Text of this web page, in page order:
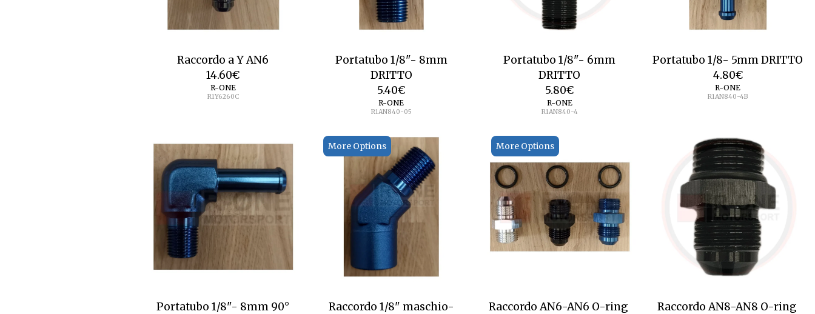
Raccordo a Y AN6
14.60€
R-ONE
R1Y6260C
Portatubo 1/8"- 8mm
DRITTO
5.40€
R-ONE
R1AN840-05
Portatubo 1/8"- 6mm
DRITTO
5.80€
R-ONE
R1AN840-4
Portatubo 1/8- 5mm DRITTO
4.80€
R-ONE
R1AN840-4B
Portatubo 1/8"- 8mm 90°
More Options
Raccordo 1/8" maschio-
More Options
Raccordo AN6-AN6 O-ring
Raccordo AN8-AN8 O-ring